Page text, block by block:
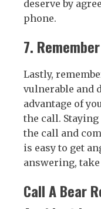
deserve by
phone.
7.
Lastly,
vulnerable and
advantage of
the call.
the call and
is easy to get
answering, take
Call A Bear